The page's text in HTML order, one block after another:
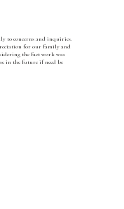
to concerns and inquiries.
for our family and
the fact work was
in the future if need be